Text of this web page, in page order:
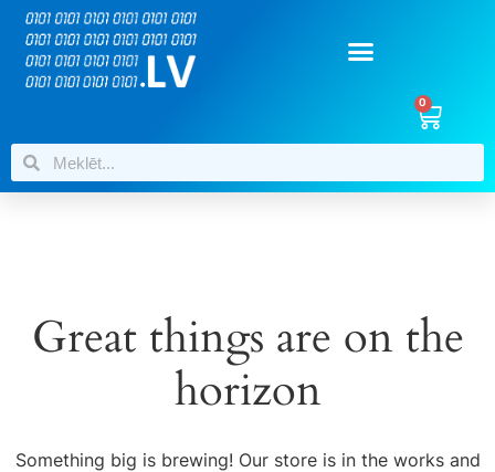
0
Great things are on the
horizon
Something big is brewing! Our store is in the works and